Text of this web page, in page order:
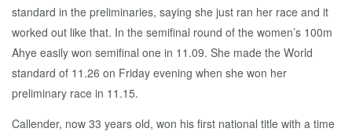
standard in the preliminaries, saying she just ran her race and it
worked out like that. In the semifinal round of the women’s 100m
Ahye easily won semifinal one in 11.09. She made the World
standard of 11.26 on Friday evening when she won her
preliminary race in 11.15.
Callender, now 33 years old, won his first national title with a time